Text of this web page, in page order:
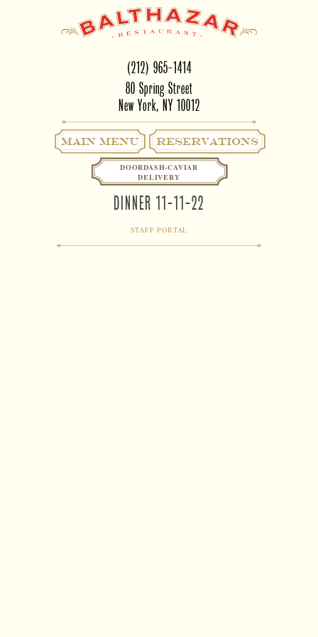
(212) 965-1414
80 Spring Street
New York, NY 10012
RESERVATIONS
Main Menu
DOORDASH-CAVIAR
DELIVERY
DINNER 11-11-22
STAFF PORTAL